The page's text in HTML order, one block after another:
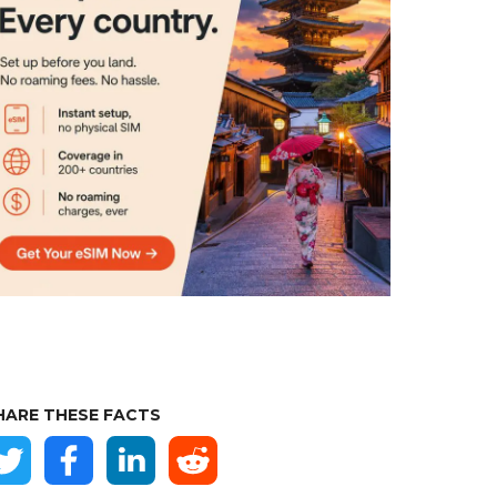
THESE FACTS